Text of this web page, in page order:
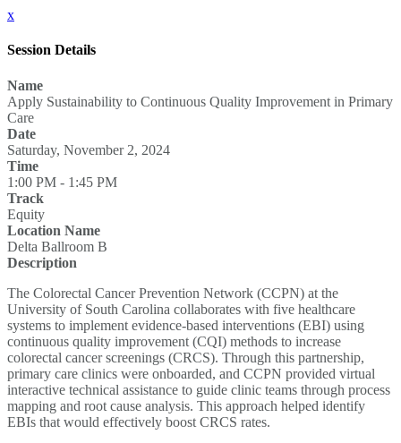
x
Session Details
Name
Apply Sustainability to Continuous Quality Improvement in Primary
Care
Date
Saturday, November 2, 2024
Time
1:00 PM - 1:45 PM
Track
Equity
Location Name
Delta Ballroom B
Description
The Colorectal Cancer Prevention Network (CCPN) at the
University of South Carolina collaborates with five healthcare
systems to implement evidence-based interventions (EBI) using
continuous quality improvement (CQI) methods to increase
colorectal cancer screenings (CRCS). Through this partnership,
primary care clinics were onboarded, and CCPN provided virtual
interactive technical assistance to guide clinic teams through process
mapping and root cause analysis. This approach helped identify
EBIs that would effectively boost CRCS rates.